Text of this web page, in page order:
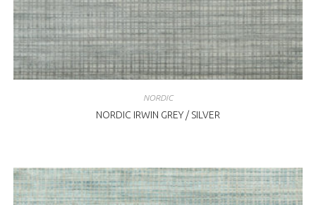
NORDIC
NORDIC IRWIN GREY / SILVER